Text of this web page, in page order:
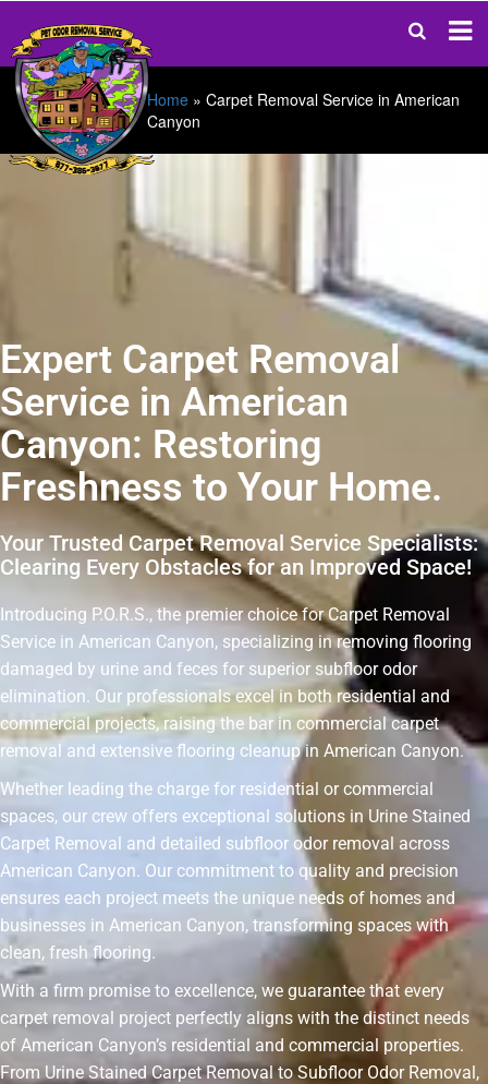
Home » Carpet Removal Service in American
Canyon
Expert Carpet Removal
Service in American
Canyon: Restoring
Freshness to Your Home.
Your Trusted Carpet Removal Service Specialists:
Clearing Every Obstacles for an Improved Space!
Introducing P.O.R.S., the premier choice for Carpet Removal
Service in American Canyon, specializing in removing flooring
damaged by urine and feces for superior subfloor odor
elimination. Our professionals excel in both residential and
commercial projects, raising the bar in commercial carpet
removal and extensive flooring cleanup in American Canyon.
Whether leading the charge for residential or commercial
spaces, our crew offers exceptional solutions in Urine Stained
Carpet Removal and detailed subfloor odor removal across
American Canyon. Our commitment to quality and precision
ensures each project meets the unique needs of homes and
businesses in American Canyon, transforming spaces with
clean, fresh flooring.
With a firm promise to excellence, we guarantee that every
carpet removal project perfectly aligns with the distinct needs
of American Canyon’s residential and commercial properties.
From Urine Stained Carpet Removal to Subfloor Odor Removal,